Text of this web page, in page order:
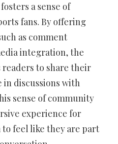
a sense of
fans. By offering
as comment
integration, the
to share their
in discussions with
sense of community
experience for
feel like they are part